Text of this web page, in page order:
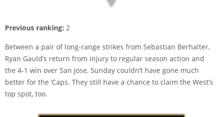
Previous ranking: 2
Between a pair of long-range strikes from Sebastian Berhalter,
Ryan Gauld’s return from injury to regular season action and
the 4-1 win over San Jose, Sunday couldn’t have gone much
better for the ‘Caps. They still have a chance to claim the West’s
top spot, too.